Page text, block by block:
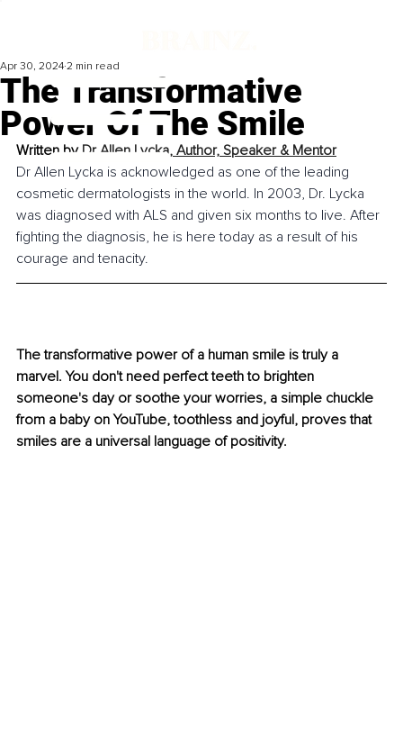
The Transformative
Power Of The Smile
Apr 30, 2024 2 min read
Written by Dr Allen Lycka, Author, Speaker & Mentor
Dr Allen Lycka is acknowledged as one of the leading
cosmetic dermatologists in the world. In 2003, Dr. Lycka
was diagnosed with ALS and given six months to live. After
fighting the diagnosis, he is here today as a result of his
courage and tenacity.
The transformative power of a human smile is truly a
marvel. You don't need perfect teeth to brighten
someone's day or soothe your worries, a simple chuckle
from a baby on YouTube, toothless and joyful, proves that
smiles are a universal language of positivity.